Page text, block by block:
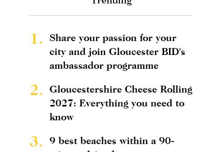
1.
Share your passion for your
city and join Gloucester BID's
ambassador programme
2.
Gloucestershire Cheese Rolling
2027: Everything you need to
know
3.
9 best beaches within a 90-